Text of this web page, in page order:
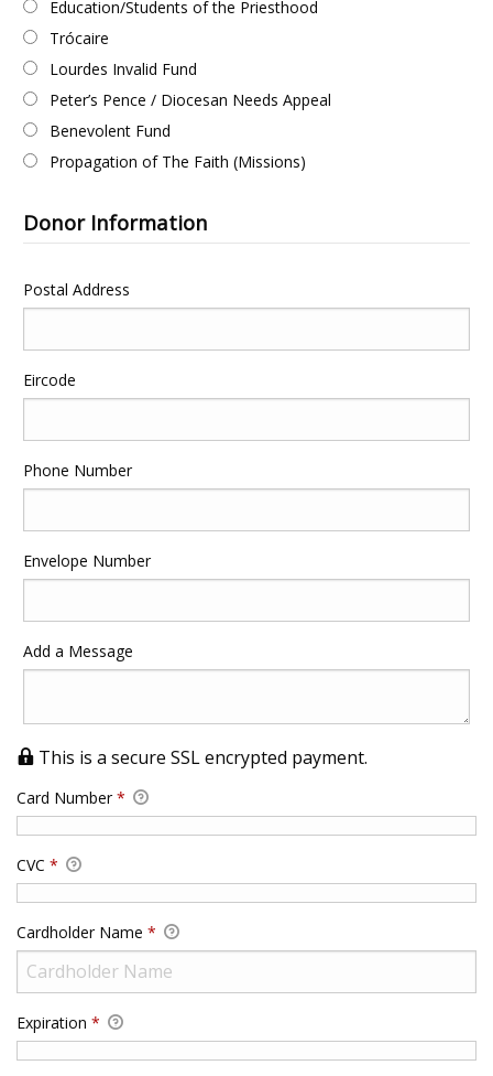
Education/Students of the Priesthood
Trócaire
Lourdes Invalid Fund
Peter’s Pence / Diocesan Needs Appeal
Benevolent Fund
Propagation of The Faith (Missions)
Donor Information
Postal Address
Eircode
Phone Number
Envelope Number
Add a Message
This is a secure SSL encrypted payment.
Card Number*
CVC *
Cardholder Name *
Expiration *